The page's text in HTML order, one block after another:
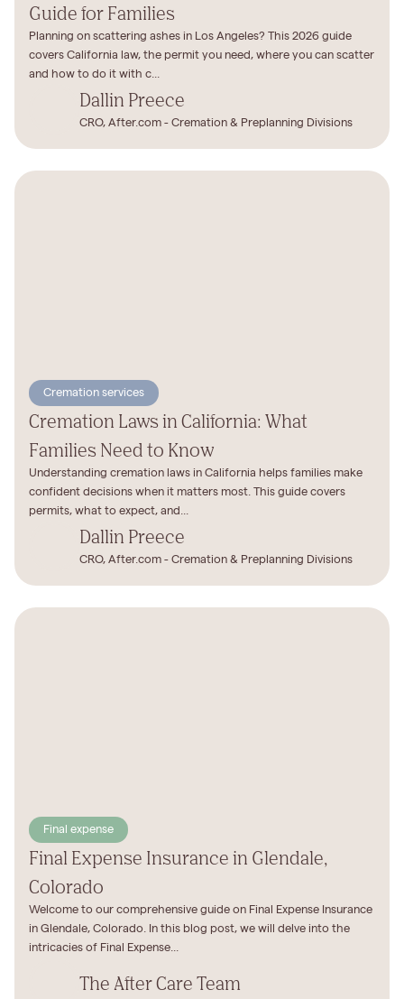
Guide for Families
Planning on scattering ashes in Los Angeles? This 2026 guide
covers California law, the permit you need, where you can scatter
and how to do it with c...
Dallin Preece
CRO, After.com - Cremation & Preplanning Divisions
Cremation services
Cremation Laws in California: What
Families Need to Know
Understanding cremation laws in California helps families make
confident decisions when it matters most. This guide covers
permits, what to expect, and...
Dallin Preece
CRO, After.com - Cremation & Preplanning Divisions
Final expense
Final Expense Insurance in Glendale,
Colorado
Welcome to our comprehensive guide on Final Expense Insurance
in Glendale, Colorado. In this blog post, we will delve into the
intricacies of Final Expense...
The After Care Team